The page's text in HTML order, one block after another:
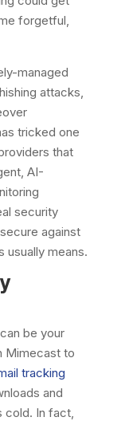
forgetful,
managed
attacks,
tricked one
that
AI-
security
against
usually means.
be your
Mimecast to
tracking
and
cold. In fact,